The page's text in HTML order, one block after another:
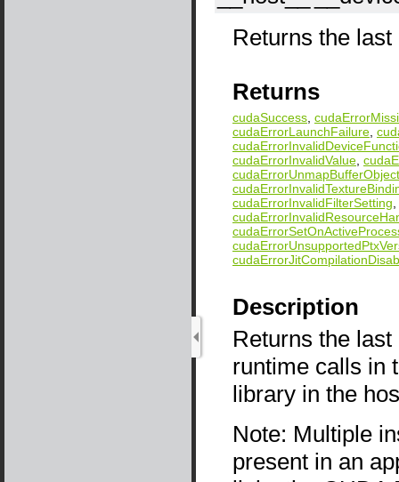
Returns the
Returns
cudaSuccess
cudaErrorLaunchFailure
cudaErrorInvalidValue
cudaErrorInvalidFilterSetting
Description
Returns the
runtime calls in
library in the
Note: Multiple
present in an